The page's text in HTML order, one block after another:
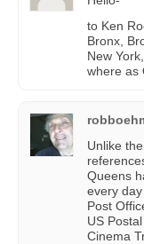
to Ken
Bronx,
New
where as
Unlike
Queens
every
Post
US
Cinema